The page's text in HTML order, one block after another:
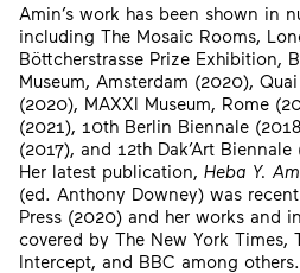
Amin’s work has been shown in
including The Mosaic Rooms,
Böttcherstrasse Prize Exhibition,
Museum, Amsterdam (2020),
(2020), MAXXI Museum, Rome
(2021), 10th Berlin Biennale
(2017), and 12th Dak’Art
Her latest publication, Heba Y.
(ed. Anthony Downey) was
Press (2020) and her works and
covered by The New York Times,
Intercept, and BBC among others.